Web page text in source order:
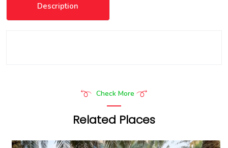
Description
Check More
Related Places